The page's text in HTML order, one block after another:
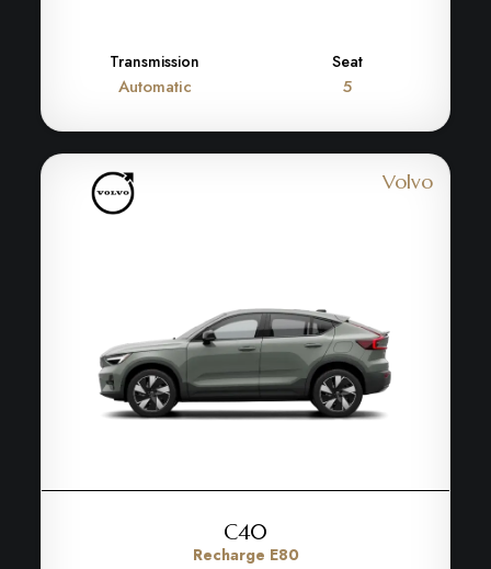
Transmission
Automatic
Seat
5
Volvo
C40
Recharge E80